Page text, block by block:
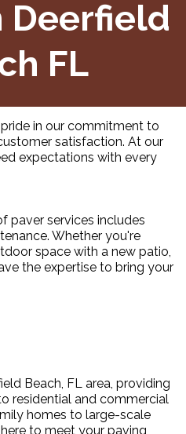
Deerfield
FL
in our commitment to
satisfaction. At our
expectations with every
paver services includes
Whether you're
space with a new patio,
the expertise to bring your
Beach, FL area, providing
residential and commercial
homes to large-scale
to meet your paving